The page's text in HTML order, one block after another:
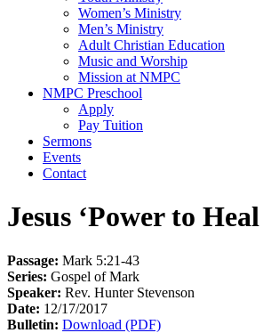
Women’s Ministry
Men’s Ministry
Adult Christian Education
Music and Worship
Mission at NMPC
NMPC Preschool
Apply
Pay Tuition
Sermons
Events
Contact
Jesus ‘Power to Heal
Passage: Mark 5:21-43
Series: Gospel of Mark
Speaker: Rev. Hunter Stevenson
Date: 12/17/2017
Bulletin: Download (PDF)